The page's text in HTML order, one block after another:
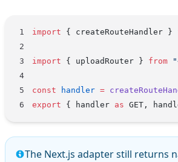
import { createRouteHandler }
import { uploadRouter } from
const handler =
export { handler as GET,
The Next.js adapter still returns